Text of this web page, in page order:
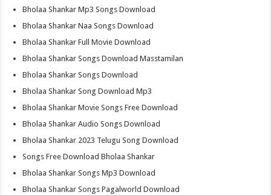
Bholaa Shankar Mp3 Songs Download
Bholaa Shankar Naa Songs Download
Bholaa Shankar Full Movie Download
Bholaa Shankar Songs Download Masstamilan
Bholaa Shankar Songs Download
Bholaa Shankar Song Download Mp3
Bholaa Shankar Movie Songs Free Download
Bholaa Shankar Audio Songs Download
Bholaa Shankar 2023 Telugu Song Download
Songs Free Download Bholaa Shankar
Bholaa Shankar Songs Mp3 Download
Bholaa Shankar Songs Pagalworld Download